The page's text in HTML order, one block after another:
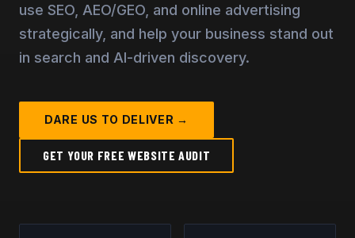
use SEO, AEO/GEO, and online advertising
strategically, and help your business stand out
in search and AI-driven discovery.
DARE US TO DELIVER →
GET YOUR FREE WEBSITE AUDIT